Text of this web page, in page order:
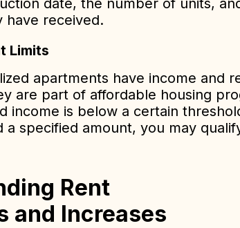
date, the number of units,
have received.
Limits
apartments have income and
are part of affordable housing
income is below a certain
a specified amount, you may
Rent
and Increases